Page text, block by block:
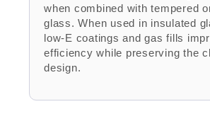
when combined with tempered
glass. When used in insulated
low-E coatings and gas fills
efficiency while preserving the
design.